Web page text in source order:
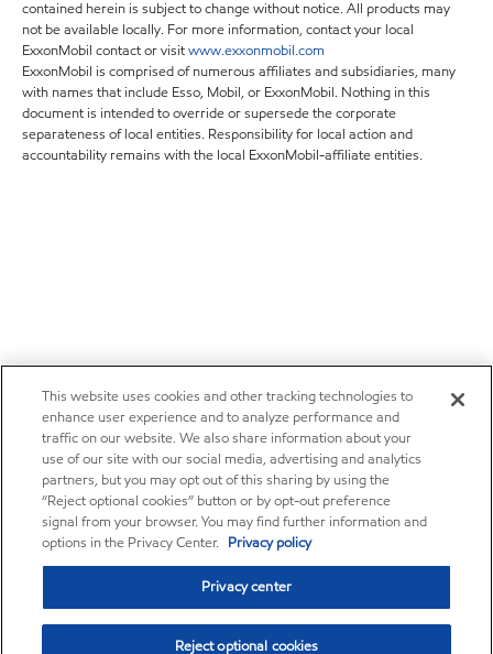
contained herein is subject to change without notice. All products may
not be available locally. For more information, contact your local
ExxonMobil contact or visitwww.exxonmobil.com
ExxonMobil is comprised of numerous affiliates and subsidiaries, many
with names that include Esso, Mobil, or ExxonMobil. Nothing in this
document is intended to override or supersede the corporate
separateness of local entities. Responsibility for local action and
accountability remains with the local ExxonMobil-affiliate entities.
This website uses cookies and other tracking technologies to
enhance user experience and to analyze performance and
traffic on our website. We also share information about your
use of our site with our social media, advertising and analytics
partners, but you may opt out of this sharing by using the
“Reject optional cookies” button or by opt-out preference
signal from your browser. You may find further information and
options in the Privacy Center. Privacy policy
Privacy center
Reject optional cookies